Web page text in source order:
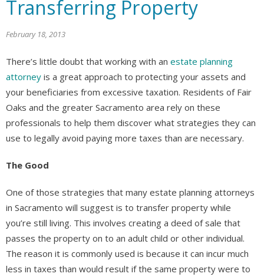
Transferring Property
February 18, 2013
There’s little doubt that working with an estate planning
attorney is a great approach to protecting your assets and
your beneficiaries from excessive taxation. Residents of Fair
Oaks and the greater Sacramento area rely on these
professionals to help them discover what strategies they can
use to legally avoid paying more taxes than are necessary.
The Good
One of those strategies that many estate planning attorneys
in Sacramento will suggest is to transfer property while
you’re still living. This involves creating a deed of sale that
passes the property on to an adult child or other individual.
The reason it is commonly used is because it can incur much
less in taxes than would result if the same property were to